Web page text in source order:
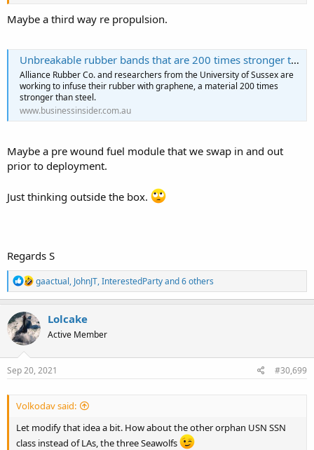
build Collins MkII.
honest, they do anyway.
Maybe a third way re propulsion.
Unbreakable rubber bands that are 200 times stronger than steel are coming soon
Alliance Rubber Co. and researchers from the University of Sussex are
working to infuse their rubber with graphene, a material 200 times
stronger than steel.
www.businessinsider.com.au
Maybe a pre wound fuel module that we swap in and out
prior to deployment.
Just thinking outside the box.
Regards S
R
e
a
t
i
n
s
gaactual, JohnJT,InterestedPartyand 6 others
Lolcake
Active Member
Sep 20, 2021 #30,699
Volkodav said:
Let modify that idea a bit. How about the other orphan USN SSN
class instead of LAs, the three Seawolfs